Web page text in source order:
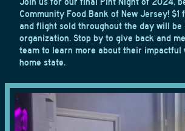
Community Food Bank of New Jersey!
and flight sold throughout the day will be
organization. Stop by to give back and
team to learn more about their impactful
home state.